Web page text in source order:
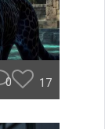
0 17